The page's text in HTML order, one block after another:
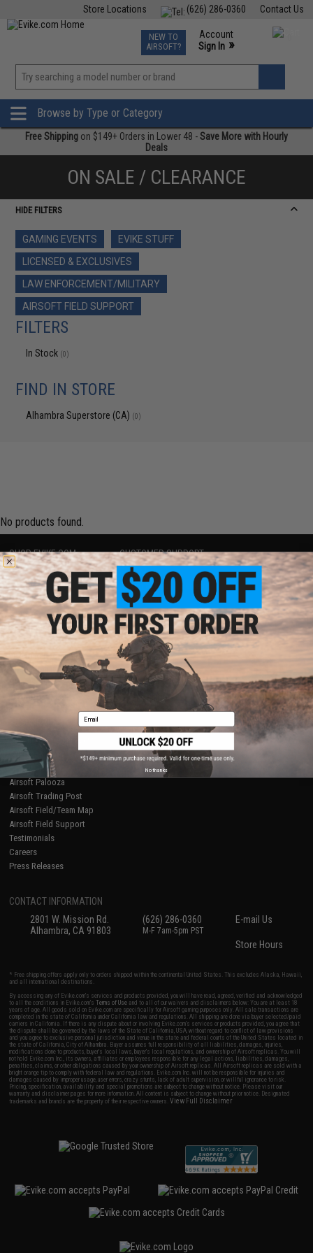
Contact Us
(626) 286-0360
Store Locations
TCG Events
Phone Support M-F 7am-5pm PST
NEW TO
AIRSOFT?
Account
Sign In »
»
Browse by Type or Category
Free Shipping on $149+ Orders in Lower 48 -Save More with Hourly
Deals
ON SALE / CLEARANCE
HIDE FILTERS
GAMING EVENTS
EVIKE STUFF
LICENSED & EXCLUSIVES
LAW ENFORCEMENT/MILITARY
AIRSOFT FIELD SUPPORT
FILTERS
In Stock (0)
FIND IN STORE
Alhambra Superstore (CA) (0)
No products found.
SHOP EVIKE.COM
Airsoft|Fishing|Air Gun
Epic Deals
Shop by Brand
Store Locations
Licensed & Exclusives
About Evike.com
Ordering Information
International Orders
Evike-Europe.com
Coupon Codes
CUSTOMER SUPPORT
Price Match
Return or Repair Service
Product Lookup
FAQ
Policies & Warranty
Newsletter
Privacy Policy
Terms of Use
Disclaimer
RESOURCES
Gaming & Special Events
Evike.com Blog & Articles
AirsoftCON
Airsoft Palooza
Airsoft Trading Post
Airsoft Field/Team Map
Airsoft Field Support
Testimonials
Careers
Press Releases
CONTACT INFORMATION
2801 W. Mission Rd.
Alhambra, CA 91803
(626) 286-0360
M-F 7am-5pm PST
E-mail Us
Store Hours
* Free shipping offers apply only to orders shipped within the continental United States. This excludes Alaska, Hawaii,
and all international destinations.
By accessing any of Evike.com's services and products provided, you will have read, agreed, verified and acknowledged
to all the conditions in Evike.com'sTerms of Use and to all of our waivers and disclaimers below: You are at least 18
years of age. All goods sold on Evike.com are specifically for Airsoft gaming purposes only. All sale transactions are
completed in the state of California under California law and regulations. All shipping are done via buyer selected/paid
carriers in California. If there is any dispute about or involving Evike.com's services or products provided, you agree that
the dispute shall be governed by the laws of the State of California, USA, without regard to conflict of law provisions
and you agree to exclusive personal jurisdiction and venue in the state and federal courts of the United States located in
the state of California, City of Alhambra. Buyer assumes full responsibility of all liabilities, damages, injuries,
modifications done to products, buyer's local laws, buyer's local regulations, and ownership of Airsoft replicas. You will
not hold Evike.com Inc., its owners, affiliates or employees responsible for any legal actions, liabilities, damages,
penalties, claims, or other obligations caused by your ownership of Airsoft replicas. All Airsoft replicas are sold with a
bright orange tip to comply with federal law and regulations. Evike.com Inc. will not be responsible for injuries and
damages caused by improper usage, user errors, crazy stunts, lack of adult supervision, or willful ignorance to risk.
Pricing, specification, availability and special promotions are subject to change without notice. Please visit our
warranty and disclaimer pages for more information. All content is subject to change without prior notice. Designated
trademarks and brands are the property of their respective owners.View Full Disclaimer
Email
No thanks